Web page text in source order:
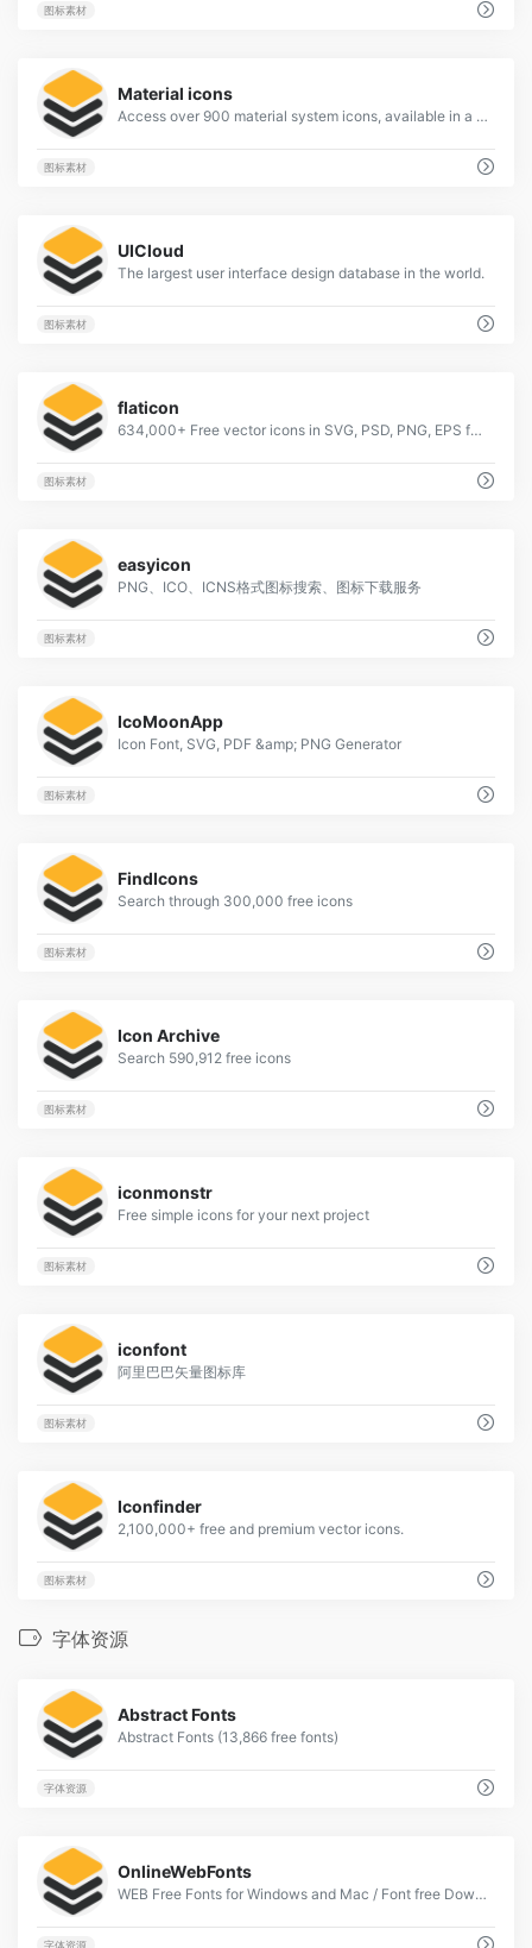
图标素材
Material icons
Access over 900 material system icons, available in a variety of sizes and densities, and as a web font.
图标素材
UICloud
The largest user interface design database in the world.
图标素材
flaticon
634,000+ Free vector icons in SVG, PSD, PNG, EPS format or as ICON FONT.
图标素材
easyicon
PNG、ICO、ICNS格式图标搜索、图标下载服务
图标素材
IcoMoonApp
Icon Font, SVG, PDF &amp; PNG Generator
图标素材
FindIcons
Search through 300,000 free icons
图标素材
Icon Archive
Search 590,912 free icons
图标素材
iconmonstr
Free simple icons for your next project
图标素材
iconfont
阿里巴巴矢量图标库
图标素材
Iconfinder
2,100,000+ free and premium vector icons.
图标素材
字体资源
Abstract Fonts
Abstract Fonts (13,866 free fonts)
字体资源
OnlineWebFonts
WEB Free Fonts for Windows and Mac / Font free Download
字体资源